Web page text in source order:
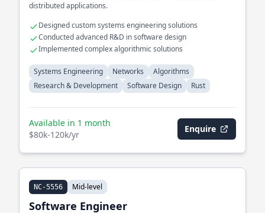
distributed applications.
Designed custom systems engineering solutions
Conducted advanced R&D in software design
Implemented complex algorithmic solutions
Systems Engineering Networks
Algorithms
Research & Development
Software Design Rust
Available in 1 month
$80k-120k/yr
Enquire
NC-5556 Mid-level
Software Engineer